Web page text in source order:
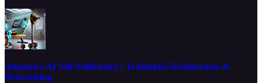
Amazon’s AI Self Sufficiency | Trainium2 Architecture &
Networking